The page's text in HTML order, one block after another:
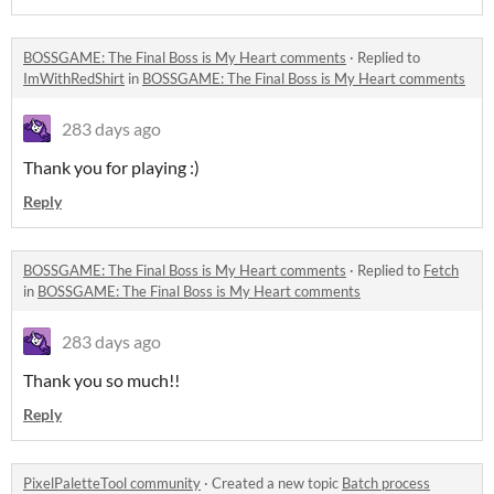
BOSSGAME: The Final Boss is My Heart comments · Replied to
ImWithRedShirt in BOSSGAME: The Final Boss is My Heart comments
283 days ago
Thank you for playing :)
Reply
BOSSGAME: The Final Boss is My Heart comments · Replied to Fetch
in BOSSGAME: The Final Boss is My Heart comments
283 days ago
Thank you so much!!
Reply
PixelPaletteTool community · Created a new topic Batch process